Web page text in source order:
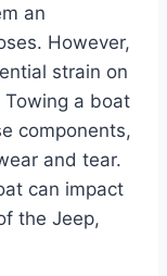
an
However,
strain on
Towing a boat
components,
and tear.
can impact
the Jeep,